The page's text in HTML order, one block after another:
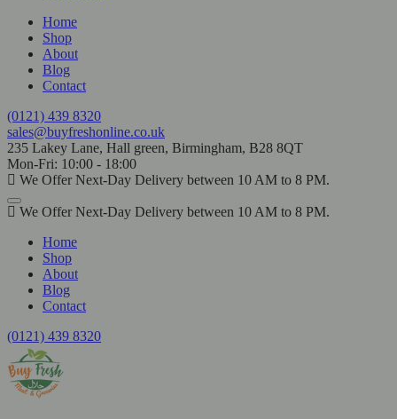
Home
Shop
About
Blog
Contact
(0121) 439 8320
sales@buyfreshonline.co.uk
235 Lakey Lane, Hall green, Birmingham, B28 8QT
Mon-Fri: 10:00 - 18:00
We Offer Next-Day Delivery between 10 AM to 8 PM.
We Offer Next-Day Delivery between 10 AM to 8 PM.
Home
Shop
About
Blog
Contact
(0121) 439 8320